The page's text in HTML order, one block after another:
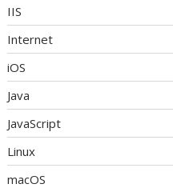
IIS
Internet
iOS
Java
JavaScript
Linux
macOS